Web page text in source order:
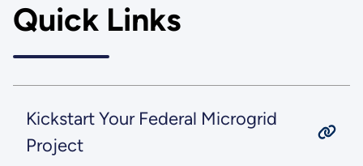
Quick Links
Kickstart Your Federal Microgrid
Project